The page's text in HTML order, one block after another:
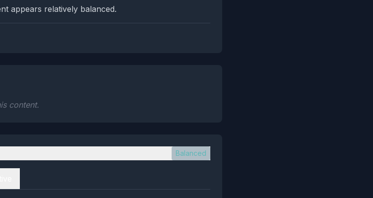
appears relatively balanced.
content.
Balanced